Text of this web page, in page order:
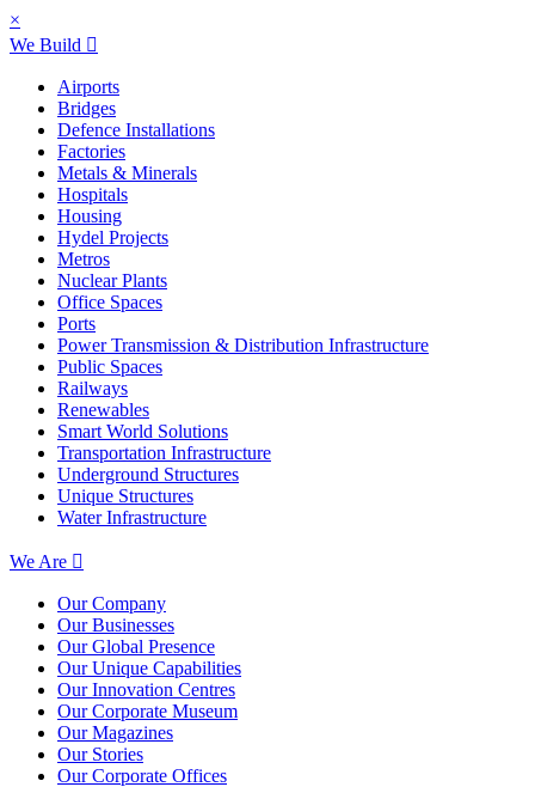
×
We Build
Airports
Bridges
Defence Installations
Factories
Metals & Minerals
Hospitals
Housing
Hydel Projects
Metros
Nuclear Plants
Office Spaces
Ports
Power Transmission & Distribution Infrastructure
Public Spaces
Railways
Renewables
Smart World Solutions
Transportation Infrastructure
Underground Structures
Unique Structures
Water Infrastructure
We Are
Our Company
Our Businesses
Our Global Presence
Our Unique Capabilities
Our Innovation Centres
Our Corporate Museum
Our Magazines
Our Stories
Our Corporate Offices